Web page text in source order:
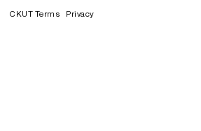
CKUT Terms Privacy